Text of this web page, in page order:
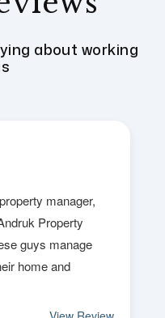
about working